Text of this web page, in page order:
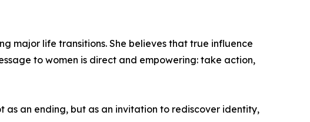
major life transitions. She believes that true influence
to women is direct and empowering: take action,
an ending, but as an invitation to rediscover identity,